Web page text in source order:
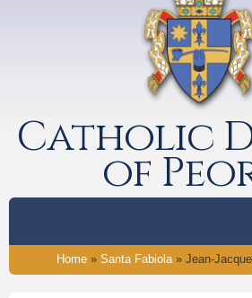
Catholic
of
Home » Santa Fabiola» Jean-